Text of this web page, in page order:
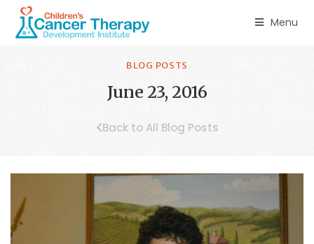
Menu
BLOG POSTS
June 23, 2016
Back to All Blog Posts